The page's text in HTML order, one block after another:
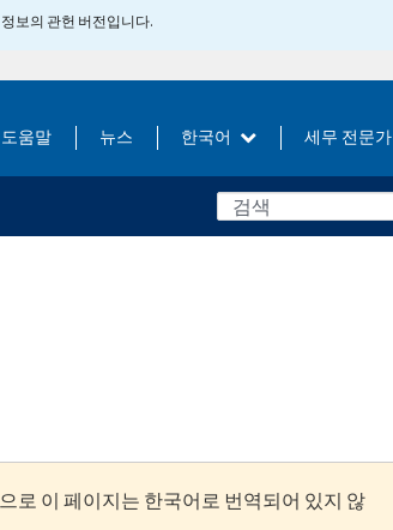
보의 관헌 버전입니다.
도움말 뉴스 한국어 세무 전문가
로 이 페이지는 한국어로 번역되어 있지 않